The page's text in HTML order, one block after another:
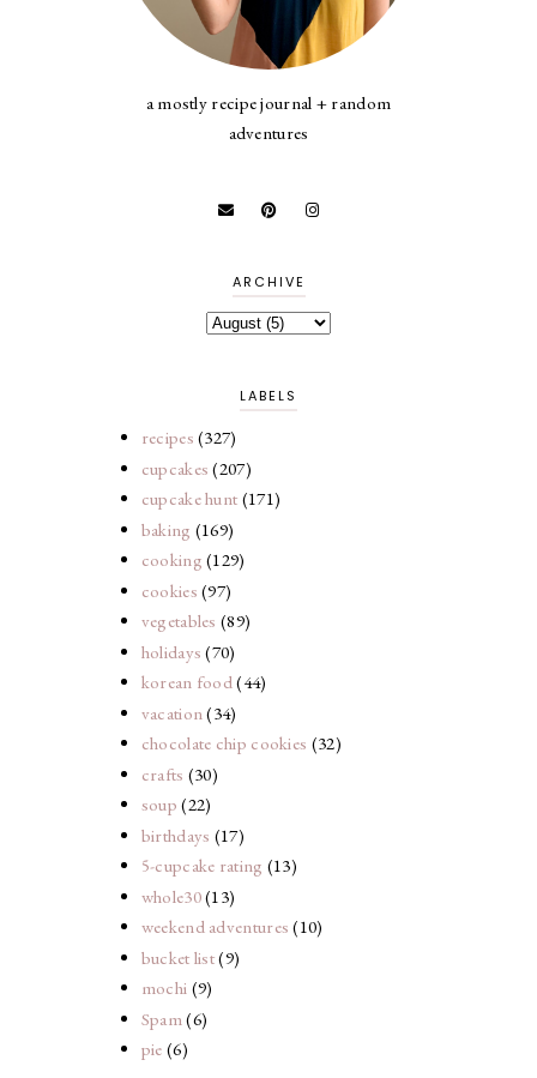
a mostly recipe journal + random
adventures
ARCHIVE
LABELS
recipes (327)
cupcakes (207)
cupcake hunt (171)
baking (169)
cooking (129)
cookies (97)
vegetables (89)
holidays (70)
korean food(44)
vacation(34)
chocolate chip cookies (32)
crafts (30)
soup (22)
birthdays (17)
5-cupcake rating (13)
whole30(13)
weekend adventures (10)
bucket list(9)
mochi (9)
Spam(6)
pie (6)